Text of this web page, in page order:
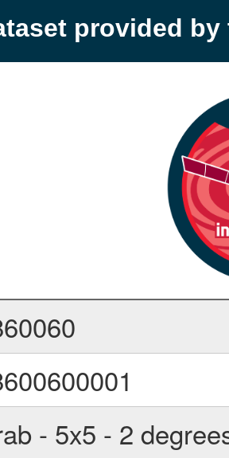
provided by
- 5x5 - 2